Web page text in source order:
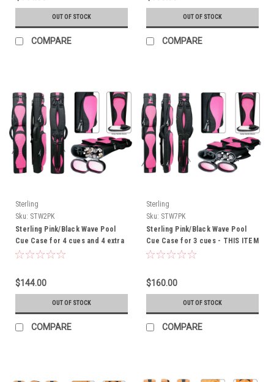
OUT OF STOCK
COMPARE
OUT OF STOCK
COMPARE
Sterling
Sku: STW2PK
Sterling Pink/Black Wave Pool
Cue Case for 4 cues and 4 extra
shafts -
$144.00
OUT OF STOCK
COMPARE
Sterling
Sku: STW7PK
Sterling Pink/Black Wave Pool
Cue Case for 3 cues - THIS ITEM
IS CURRENTLY ON BACK-ORDER
$160.00
OUT OF STOCK
COMPARE